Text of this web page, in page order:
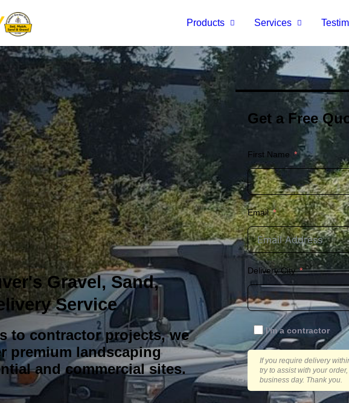
Products Services
Gravel, Sand,
Service
to contractor projects, we
premium landscaping
and commercial sites.
Get a Free
First Name
Email
Delivery City
I'm a contractor
If you require delivery
try to assist with your
business day. Thank you.